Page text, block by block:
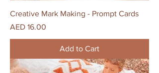
Creative Mark Making - Prompt Cards
Price
AED 16.00
Add to Cart